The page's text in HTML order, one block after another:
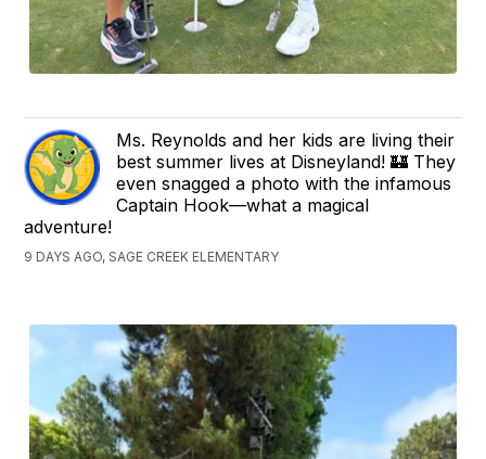
Ms. Reynolds and her kids are living their
best summer lives at Disneyland! 🏰 They
even snagged a photo with the infamous
Captain Hook—what a magical
adventure!
9 DAYS AGO, SAGE CREEK ELEMENTARY